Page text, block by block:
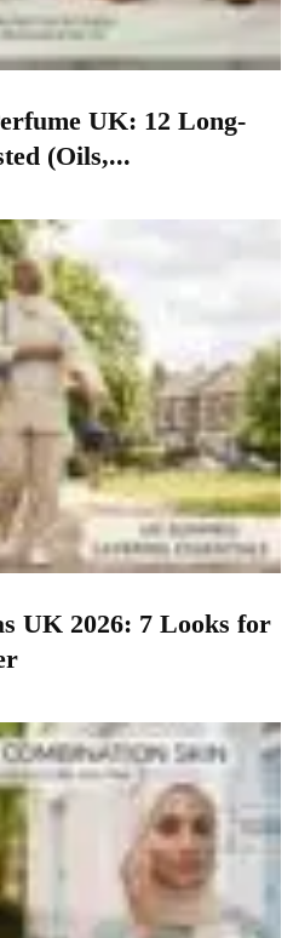
UK: 12 Long-
(Oils,...
UK 2026: 7 Looks for